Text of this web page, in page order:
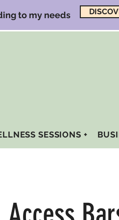
to my needs
SESSIONS +